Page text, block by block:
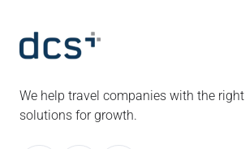
We help travel companies with the right
solutions for growth.